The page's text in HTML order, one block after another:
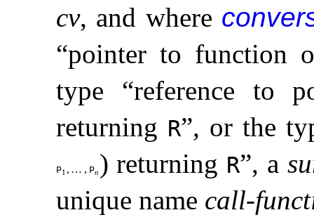
cv, and where
“pointer to function
type “reference to
returning R”, or the
P1 , … , Pn ) returning R”, a
unique name call-